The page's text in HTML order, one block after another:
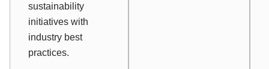
sustainability
initiatives with
industry best
practices.